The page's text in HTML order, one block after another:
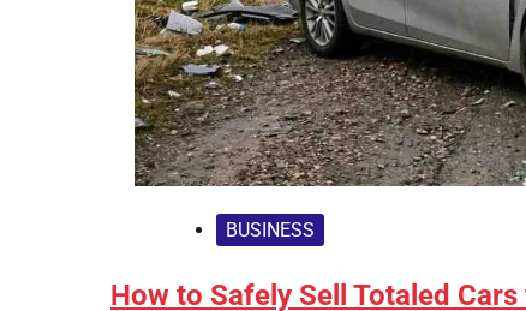
BUSINESS
How to Safely Sell Totaled